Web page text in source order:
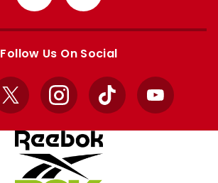
from
Apple
from
Google
Follow Us On Social
X InstagramTikTok YouTube